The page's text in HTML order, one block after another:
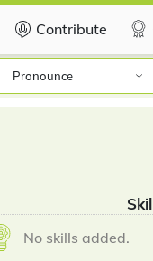
Contribute
Pronounce
No skills added.